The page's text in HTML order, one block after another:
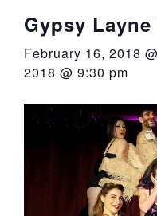
Sullivan
County
York
Gypsy
February 16, 2018
2018 @ 9:30 pm